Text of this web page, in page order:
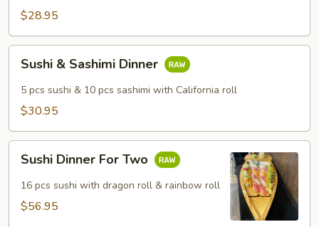
$28.95
Sushi
Sashimi
Dinner
Sushi & Sashimi Dinner
5 pcs sushi & 10 pcs sashimi with California roll
$30.95
Sushi
Dinner
For
Two
Sushi Dinner For Two
16 pcs sushi with dragon roll & rainbow roll
$56.95